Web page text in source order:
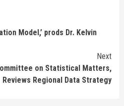
Model,’ prods Dr. Kelvin
Next
on Statistical Matters,
Reviews Regional Data Strategy